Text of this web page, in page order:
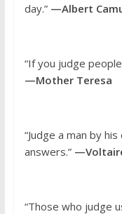
day.”—Albert
“If you judge
—Mother Teresa
“Judge a man by
answers.”
“Those who judge